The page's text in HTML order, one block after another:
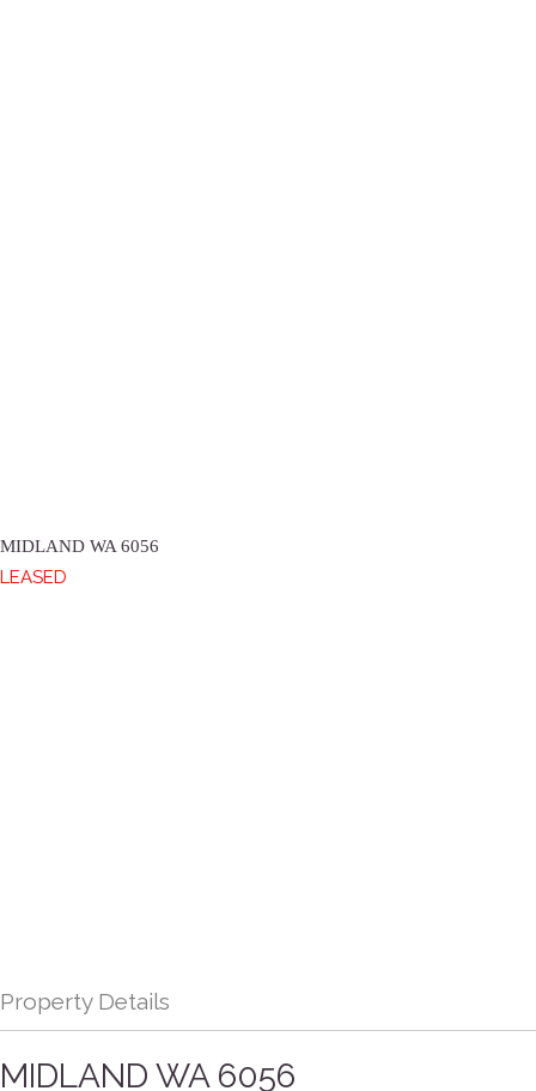
MIDLAND WA 6056
LEASED
Property Details
MIDLAND WA 6056